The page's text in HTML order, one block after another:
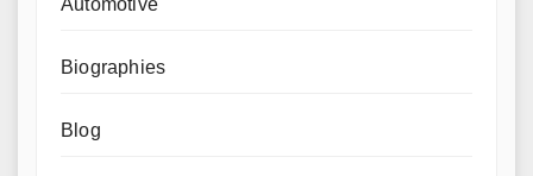
Automotive
Biographies
Blog